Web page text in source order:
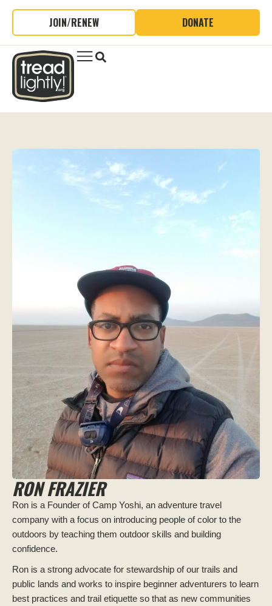
JOIN/RENEW DONATE
RON FRAZIER
Ron is a Founder of Camp Yoshi, an adventure travel
company with a focus on introducing people of color to the
outdoors by teaching them outdoor skills and building
confidence.
Ron is a strong advocate for stewardship of our trails and
public lands and works to inspire beginner adventurers to learn
best practices and trail etiquette so that as new communities